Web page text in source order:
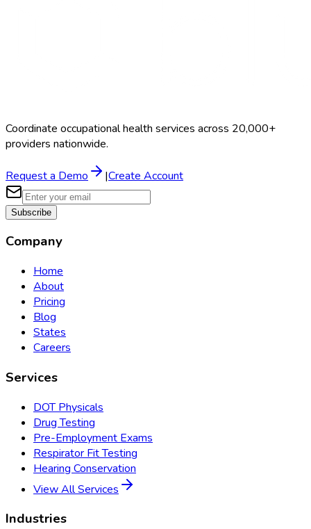
Coordinate occupational health services across 20,000+
providers nationwide.
Request a Demo |Create Account
Subscribe
Company
Home
About
Pricing
Blog
States
Careers
Services
DOT Physicals
Drug Testing
Pre-Employment Exams
Respirator Fit Testing
Hearing Conservation
View All Services
Industries